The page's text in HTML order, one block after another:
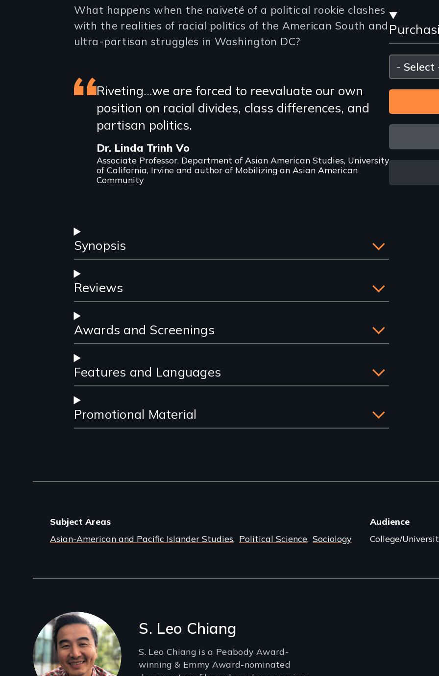
and
Please
select
Introduction
What happens when the naiveté of a political rookie clashes
with the realities of racial politics of the American South and
ultra-partisan struggles in Washington DC?
Featured
review
Riveting…we are forced to reevaluate our own
position on racial divides, class differences, and
partisan politics.
Dr. Linda Trinh Vo
Associate Professor, Department of Asian American Studies, University
of California, Irvine and author of Mobilizing an Asian American
Community
Synopsis
Reviews
Awards and Screenings
Features and Languages
Promotional Material
Subject Areas
Asian-American and Pacific Islander Studies Political Science Sociology
Audience
College/
Filmmakers S. Leo Chiang
S. Leo Chiang is a Peabody Award-
winning & Emmy Award-nominated